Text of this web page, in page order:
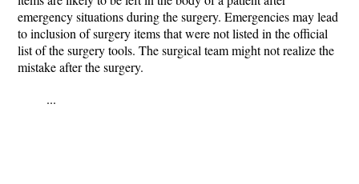
emergency situations during the surgery. Emergencies may lead
to inclusion of surgery items that were not listed in the official
list of the surgery tools. The surgical team might not realize the
mistake after the surgery.
...